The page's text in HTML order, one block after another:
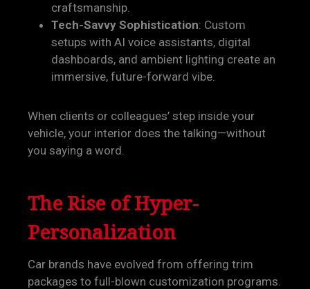
craftsmanship.
Tech-Savvy Sophistication: Custom
setups with AI voice assistants, digital
dashboards, and ambient lighting create an
immersive, future-forward vibe.
When clients or colleagues’ step inside your
vehicle, your interior does the talking—without
you saying a word.
The Rise of Hyper-
Personalization
Car brands have evolved from offering trim
packages to full-blown customization programs.